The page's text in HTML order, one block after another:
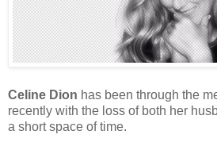
Celine Dion has been through the
recently with the loss of both her
a short space of time.